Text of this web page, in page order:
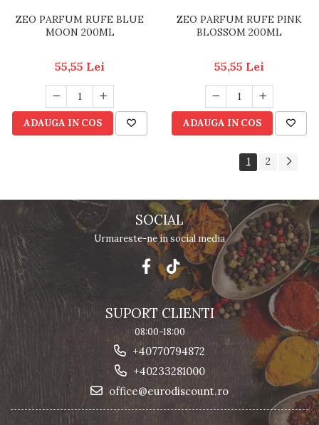
ZEO PARFUM RUFE BLUE
MOON 200ML
55,55 Lei
ADAUGA IN COS
ZEO PARFUM RUFE PINK
BLOSSOM 200ML
55,55 Lei
ADAUGA IN COS
1 2
SOCIAL
Urmareste-ne in social media
SUPORT CLIENTI
08:00-18:00
+40770794872
+40233281000
office@eurodiscount.ro